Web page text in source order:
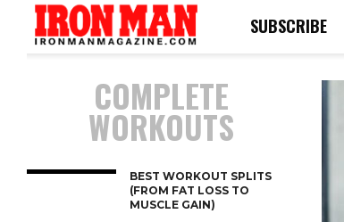
SUBSCRIBE
COMPLETE
WORKOUTS
BEST WORKOUT SPLITS
(FROM FAT LOSS TO
MUSCLE GAIN)